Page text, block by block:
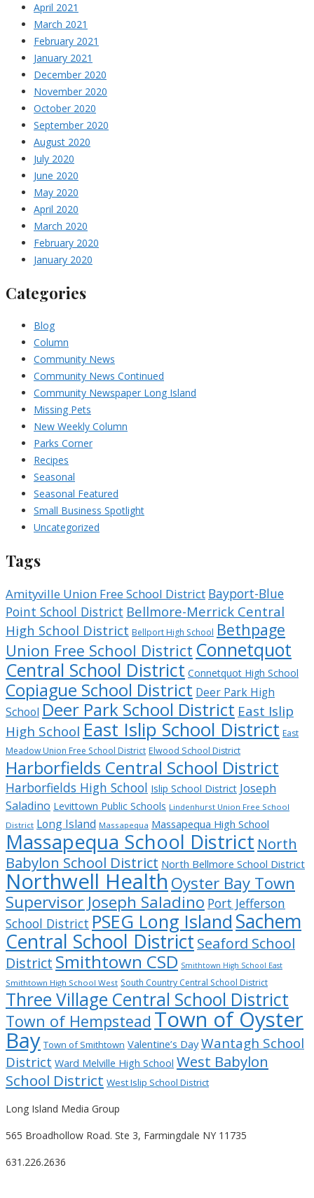
April 2021
March 2021
February 2021
January 2021
December 2020
November 2020
October 2020
September 2020
August 2020
July 2020
June 2020
May 2020
April 2020
March 2020
February 2020
January 2020
Categories
Blog
Column
Community News
Community News Continued
Community Newspaper Long Island
Missing Pets
New Weekly Column
Parks Corner
Recipes
Seasonal
Seasonal Featured
Small Business Spotlight
Uncategorized
Tags
Amityville Union Free School District Bayport-Blue
Point School District Bellmore-Merrick Central
High School District Bellport High School Bethpage
Union Free School District Connetquot
Central School District Connetquot High School
Copiague School District Deer Park High
School Deer Park School District East Islip
High School East Islip School District East
Meadow Union Free School District Elwood School District
Harborfields Central School District
Harborfields High School Islip School District Joseph
Saladino Levittown Public Schools Lindenhurst Union Free School
District Long Island Massapequa Massapequa High School
Massapequa School District North
Babylon School District North Bellmore School District
Northwell Health Oyster Bay Town
Supervisor Joseph Saladino Port Jefferson
School District PSEG Long Island Sachem
Central School District Seaford School
District Smithtown CSD Smithtown High School East
Smithtown High School West South Country Central School District
Three Village Central School District
Town of Hempstead Town of Oyster
Bay Town of Smithtown Valentine’s Day Wantagh School
District Ward Melville High School West Babylon
School District West Islip School District
Long Island Media Group
565 Broadhollow Road. Ste 3, Farmingdale NY 11735
631.226.2636